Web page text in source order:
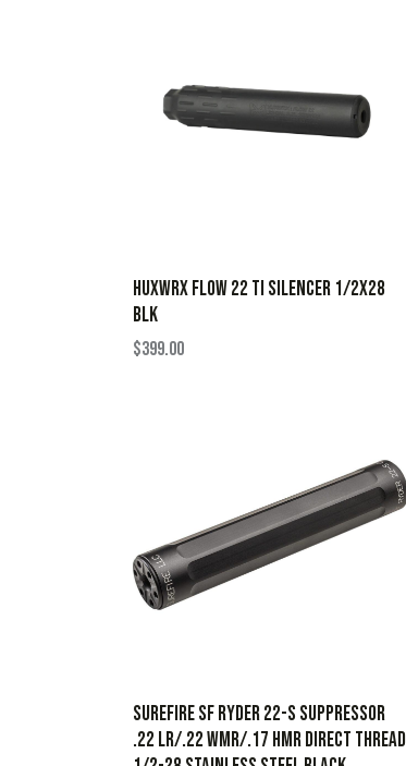
HUXWRX FLOW 22 TI SILENCER 1/2X28
BLK
$399.00
SureFire SF Ryder 22-S Suppressor
.22 LR/.22 WMR/.17 HMR Direct Thread